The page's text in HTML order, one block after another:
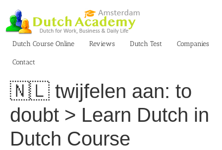
content
Dutch Course Online
Reviews Dutch Test Companies
Contact
🇳🇱 twijfelen aan: to
doubt > Learn Dutch in
Dutch Course